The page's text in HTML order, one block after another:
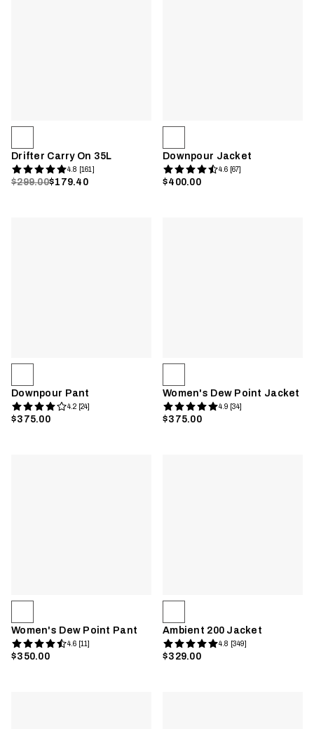
Drifter Carry On 35L
4.8 [161]
$299.00$179.40
Downpour Jacket
4.6 [67]
$400.00
Downpour Pant
4.2 [24]
$375.00
Women's Dew Point Jacket
4.9 [34]
$375.00
Women's Dew Point Pant
4.6 [11]
$350.00
Ambient 200 Jacket
4.8 [349]
$329.00